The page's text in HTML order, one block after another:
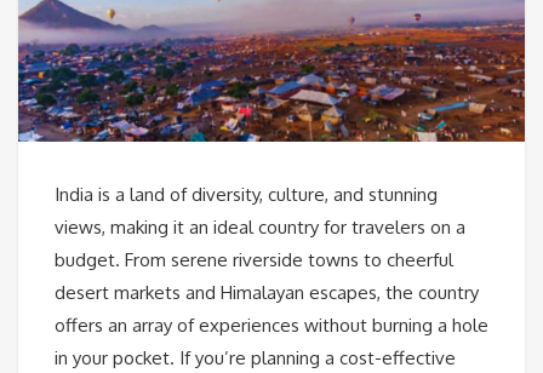
India is a land of diversity, culture, and stunning
views, making it an ideal country for travelers on a
budget. From serene riverside towns to cheerful
desert markets and Himalayan escapes, the country
offers an array of experiences without burning a hole
in your pocket. If you’re planning a cost-effective